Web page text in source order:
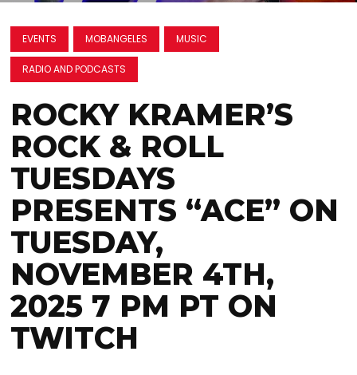
EVENTS MOBANGELES MUSIC
RADIO AND PODCASTS
ROCKY KRAMER’S
ROCK & ROLL
TUESDAYS
PRESENTS “ACE” ON
TUESDAY,
NOVEMBER 4TH,
2025 7 PM PT ON
TWITCH